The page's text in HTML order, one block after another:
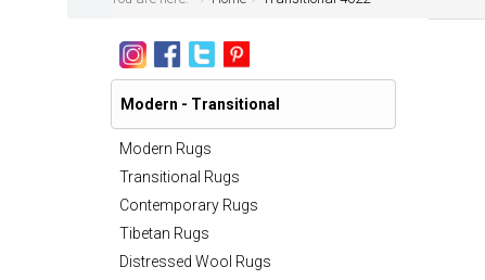
Modern - Transitional
Modern Rugs
Transitional Rugs
Contemporary Rugs
Tibetan Rugs
Distressed Wool Rugs